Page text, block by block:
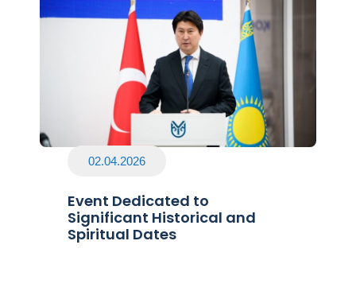
02.04.2026
Event Dedicated to
Significant Historical and
Spiritual Dates